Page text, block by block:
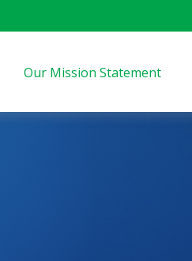
Our Mission Statement